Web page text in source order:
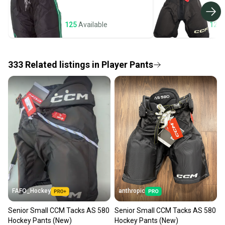
business days once the item is shipped by the
seller). We provide sellers with a prepaid shipping
label, and buyers receive tracking notifications until
Save money. Save the planet.
When you save big on high-quality used gear, you’re
also keeping more gear on the field and out of a
landfill.
Our community is built on trust.
Sellers receive feedback on every transaction, so
you can feel confident before you purchase. Easily
message the seller with questions about your item
at any time.
125Available 120
333 Related listings in Player Pants
FAFO_Hockey
Senior Small CCM Tacks AS 580
Hockey Pants (New)
anthropic
Senior Small CCM Tacks AS 580
Hockey Pants (New)